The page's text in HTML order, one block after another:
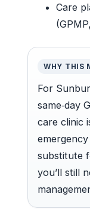
Care
WHY THIS
For
same‑day
care clinic
substitute
you’ll still